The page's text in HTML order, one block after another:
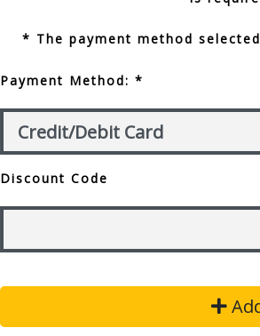
* The payment method
Payment Method: *
Discount Code